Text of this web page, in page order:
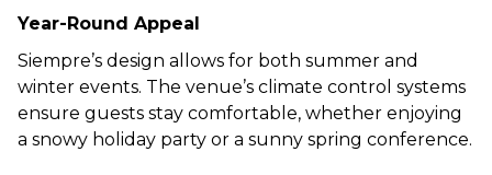
Year-Round Appeal
Siempre’s design allows for both summer and
winter events. The venue’s climate control systems
ensure guests stay comfortable, whether enjoying
a snowy holiday party or a sunny spring conference.